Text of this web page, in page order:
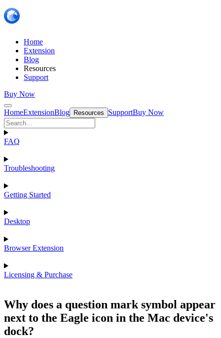
Home
Extension
Blog
Resources
Support
Buy Now
HomeExtensionBlog Resources SupportBuy Now
FAQ
Troubleshooting
Getting Started
Desktop
Browser Extension
Licensing & Purchase
Why does a question mark symbol appear
next to the Eagle icon in the Mac device's
dock?